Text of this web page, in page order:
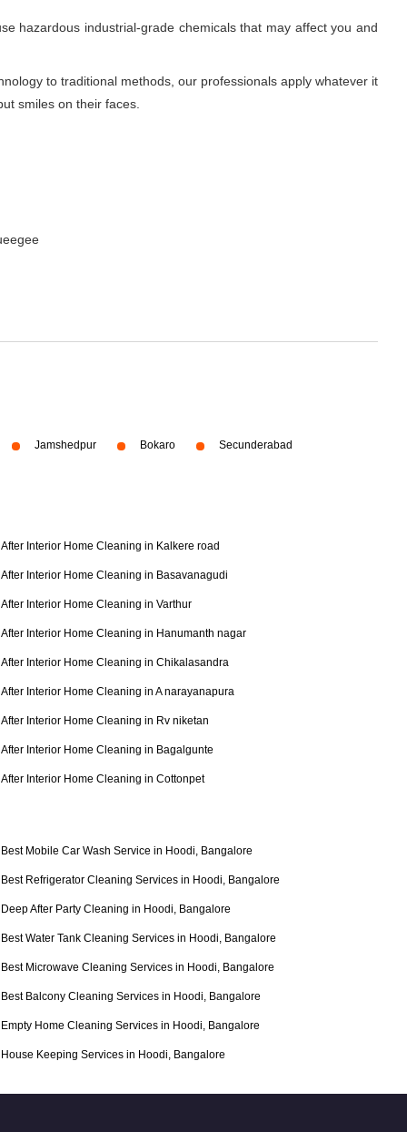
hazardous industrial-grade chemicals that may affect you and
to traditional methods, our professionals apply whatever it
smiles on their faces.
Jamshedpur Bokaro Secunderabad
After Interior Home Cleaning in Kalkere road
After Interior Home Cleaning in Basavanagudi
After Interior Home Cleaning in Varthur
After Interior Home Cleaning in Hanumanth nagar
After Interior Home Cleaning in Chikalasandra
After Interior Home Cleaning in A narayanapura
After Interior Home Cleaning in Rv niketan
After Interior Home Cleaning in Bagalgunte
After Interior Home Cleaning in Cottonpet
Best Mobile Car Wash Service in Hoodi, Bangalore
Best Refrigerator Cleaning Services in Hoodi, Bangalore
Deep After Party Cleaning in Hoodi, Bangalore
Best Water Tank Cleaning Services in Hoodi, Bangalore
Best Microwave Cleaning Services in Hoodi, Bangalore
Best Balcony Cleaning Services in Hoodi, Bangalore
Empty Home Cleaning Services in Hoodi, Bangalore
House Keeping Services in Hoodi, Bangalore